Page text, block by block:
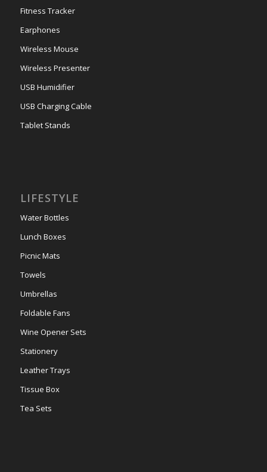
Fitness Tracker
Earphones
Wireless Mouse
Wireless Presenter
USB Humidifier
USB Charging Cable
Tablet Stands
LIFESTYLE
Water Bottles
Lunch Boxes
Picnic Mats
Towels
Umbrellas
Foldable Fans
Wine Opener Sets
Stationery
Leather Trays
Tissue Box
Tea Sets